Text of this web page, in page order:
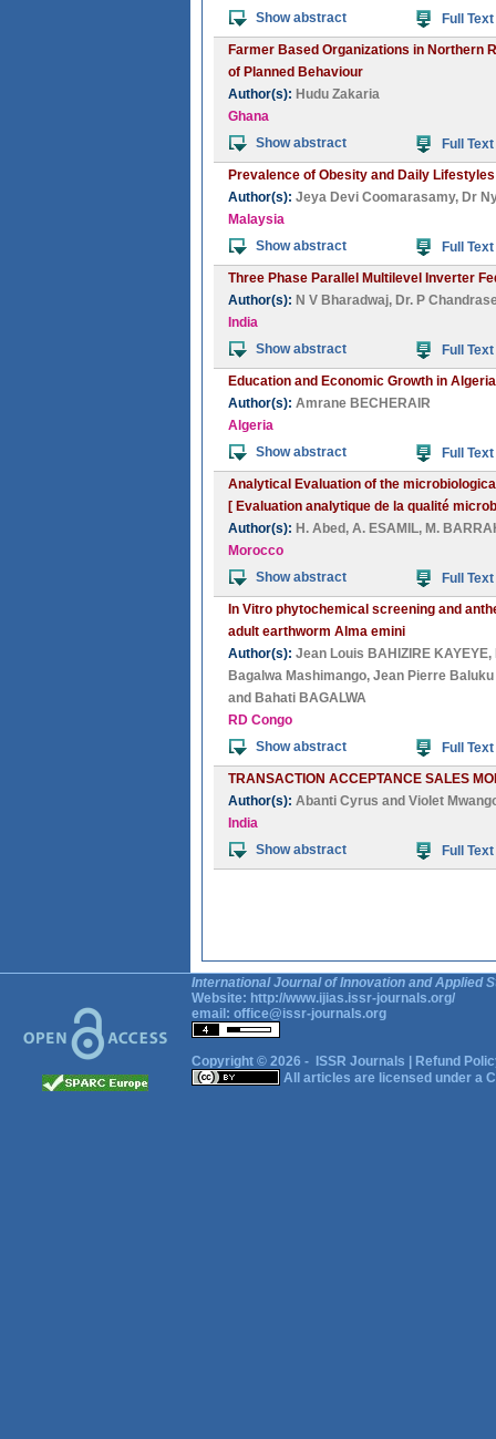
Show abstract
Full Text
Farmer Based Organizations in Northern
of Planned Behaviour
Author(s): Hudu Zakaria
Ghana
Show abstract
Full Text
Prevalence of Obesity and Daily
Author(s): Jeya Devi Coomarasamy, Dr
Malaysia
Show abstract
Full Text
Three Phase Parallel Multilevel Inverter
Author(s): N V Bharadwaj, Dr. P
India
Show abstract
Full Text
Education and Economic Growth in
Author(s): Amrane BECHERAIR
Algeria
Show abstract
Full Text
Analytical Evaluation of the
[ Evaluation analytique de la qualité
Author(s): H. Abed , A. ESAMIL, M.
Morocco
Show abstract
Full Text
In Vitro phytochemical screening and
adult earthworm Alma emini
Author(s): Jean Louis BAHIZIRE KAYEYE,
Bagalwa Mashimango, Jean Pierre
and Bahati BAGALWA
RD Congo
Show abstract
Full Text
TRANSACTION ACCEPTANCE SALES
Author(s): Abanti Cyrus and Violet
India
Show abstract
Full Text
International Journal of Innovation and Applied
Website: http://www.ijias.issr-journals.org/
email: office@issr-journals.org
Copyright © 2026 - ISSR Journals
Refund
All articles are licensed under a